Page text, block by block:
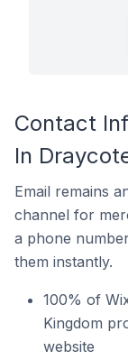
Contact
In
Email remains
channel for
a phone
them instantly.
100% of
Kingdom
website